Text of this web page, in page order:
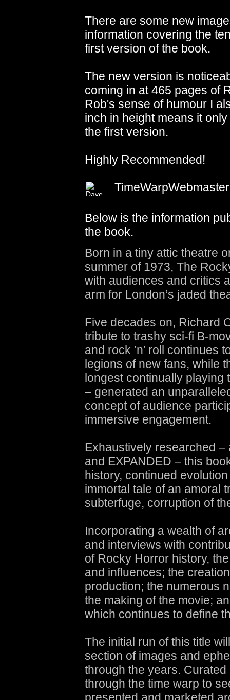
There are some new
information covering the
first version of the book.
The new version is
coming in at 465 pages of
Rob's sense of humour I
inch in height means it
the first version.
Highly Recommended!
Below is the information
the book.
Born in a tiny attic theatre
summer of 1973, The
with audiences and critics
arm for London’s jaded
Five decades on, Richard
tribute to trashy sci-fi B-
and rock ’n’ roll continues
legions of new fans, while
longest continually playing
– generated an
concept of audience
immersive engagement.
Exhaustively researched –
and EXPANDED – this
history, continued
immortal tale of an amoral
subterfuge, corruption of
Incorporating a wealth of
and interviews with
of Rocky Horror history,
and influences; the
production; the numerous
the making of the movie;
which continues to define
The initial run of this title
section of images and
through the years. Curated
through the time warp to